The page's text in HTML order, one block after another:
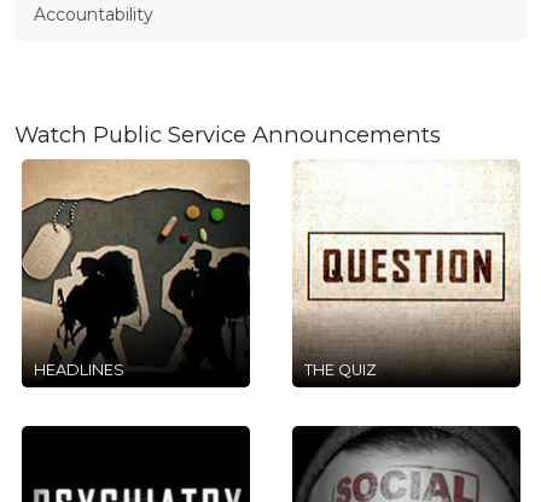
Accountability
Watch Public Service Announcements
HEADLINES THE QUIZ